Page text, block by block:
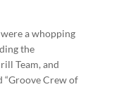
a whopping
the
Team, and
“Groove Crew of